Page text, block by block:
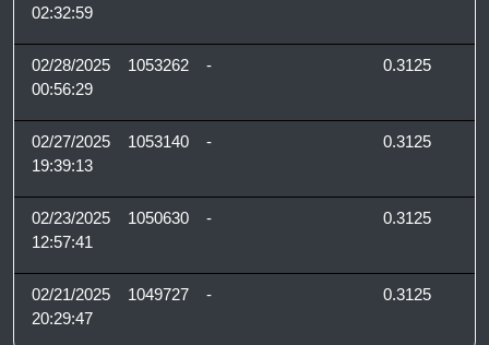
02:32:59
02/28/2025
00:56:29
1053262 - 0.3125
02/27/2025
19:39:13
1053140 - 0.3125
02/23/2025
12:57:41
1050630 - 0.3125
02/21/2025
20:29:47
1049727 - 0.3125